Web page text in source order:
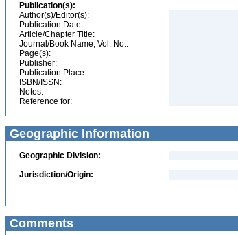
Publication(s):
Author(s)/Editor(s):
Publication Date:
Article/Chapter Title:
Journal/Book Name, Vol. No.:
Page(s):
Publisher:
Publication Place:
ISBN/ISSN:
Notes:
Reference for:
Geographic Information
Geographic Division:
Jurisdiction/Origin:
Comments